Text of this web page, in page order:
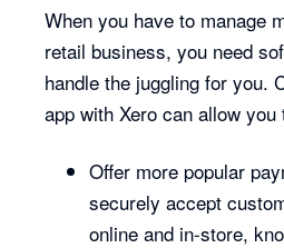
When you have to manage
retail business, you need
handle the juggling for you.
app with Xero can allow you
Offer more popular
securely accept
online and in-store,